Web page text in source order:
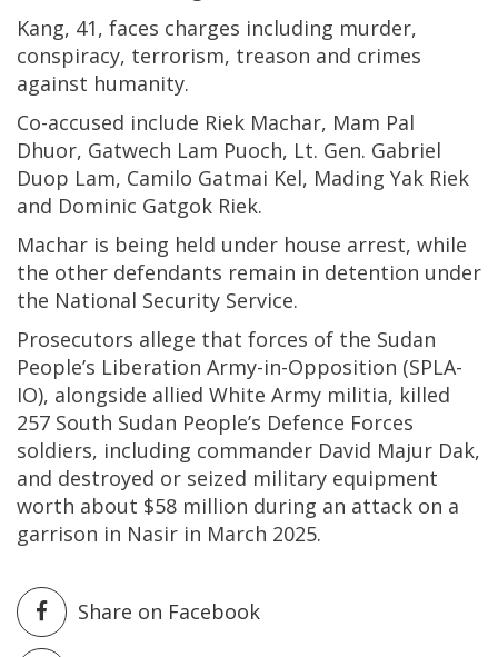
Kang, 41, faces charges including murder,
conspiracy, terrorism, treason and crimes
against humanity.
Co-accused include Riek Machar, Mam Pal
Dhuor, Gatwech Lam Puoch, Lt. Gen. Gabriel
Duop Lam, Camilo Gatmai Kel, Mading Yak Riek
and Dominic Gatgok Riek.
Machar is being held under house arrest, while
the other defendants remain in detention under
the National Security Service.
Prosecutors allege that forces of the Sudan
People’s Liberation Army-in-Opposition (SPLA-
IO), alongside allied White Army militia, killed
257 South Sudan People’s Defence Forces
soldiers, including commander David Majur Dak,
and destroyed or seized military equipment
worth about $58 million during an attack on a
garrison in Nasir in March 2025.
Share on Facebook